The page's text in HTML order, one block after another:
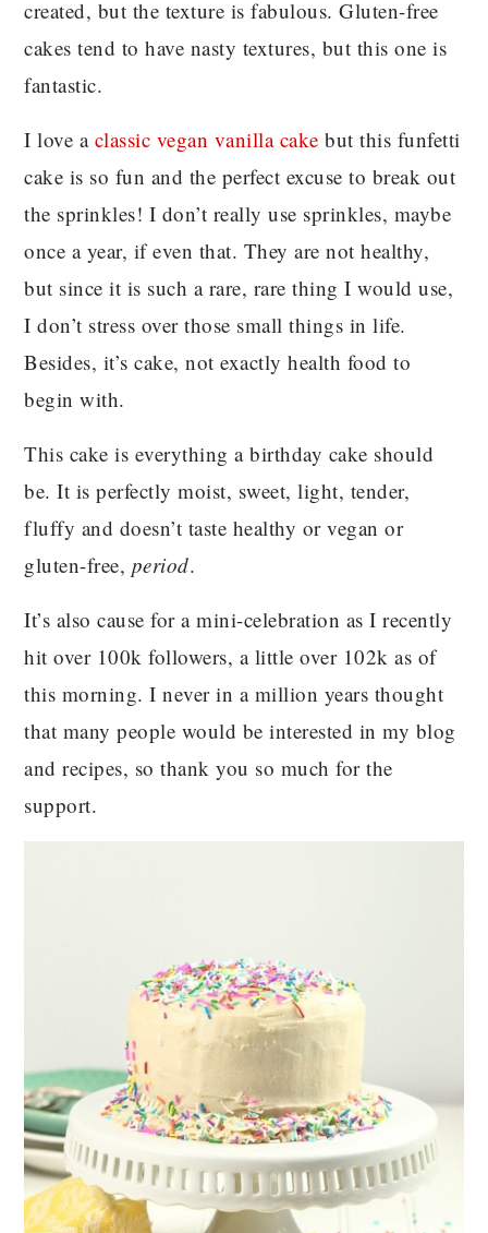
created, but the texture is fabulous. Gluten-free
cakes tend to have nasty textures, but this one is
fantastic.
I love a classic vegan vanilla cake but this funfetti
cake is so fun and the perfect excuse to break out
the sprinkles! I don’t really use sprinkles, maybe
once a year, if even that. They are not healthy,
but since it is such a rare, rare thing I would use,
I don’t stress over those small things in life.
Besides, it’s cake, not exactly health food to
begin with.
This cake is everything a birthday cake should
be. It is perfectly moist, sweet, light, tender,
fluffy and doesn’t taste healthy or vegan or
gluten-free, period.
It’s also cause for a mini-celebration as I recently
hit over 100k followers, a little over 102k as of
this morning. I never in a million years thought
that many people would be interested in my blog
and recipes, so thank you so much for the
support.